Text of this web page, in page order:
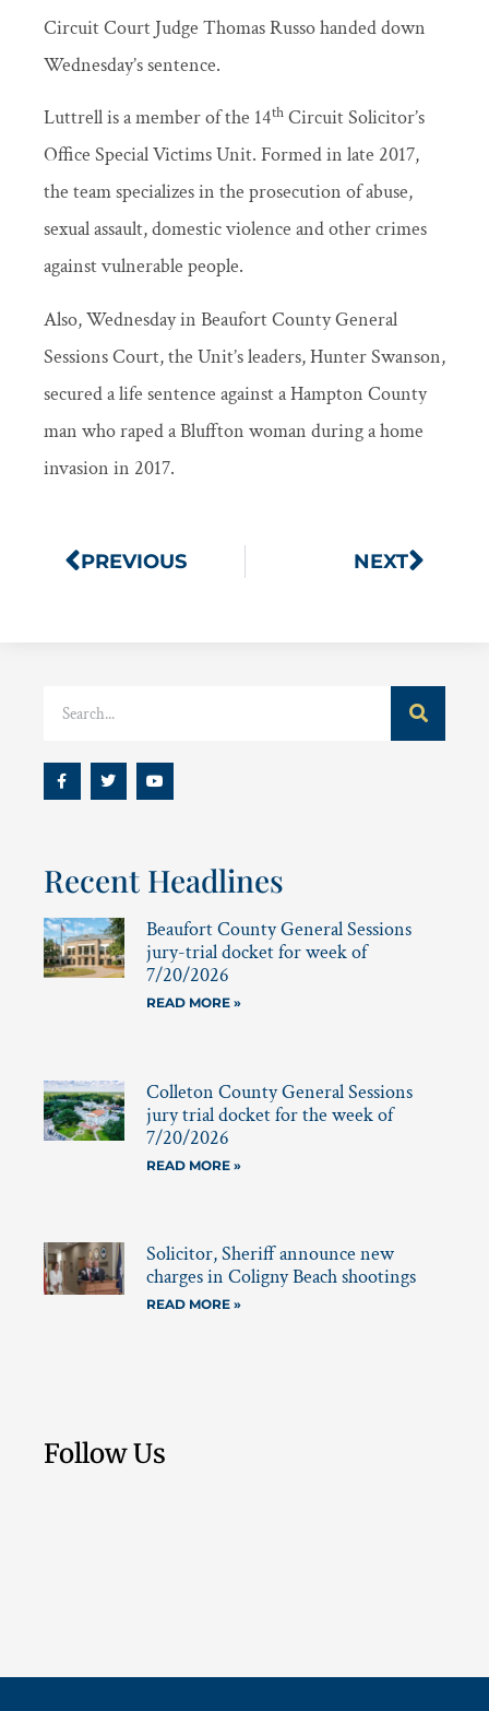
Circuit Court Judge Thomas Russo handed down
Wednesday’s sentence.
Luttrell is a member of the 14th Circuit Solicitor’s
Office Special Victims Unit. Formed in late 2017,
the team specializes in the prosecution of abuse,
sexual assault, domestic violence and other crimes
against vulnerable people.
Also, Wednesday in Beaufort County General
Sessions Court, the Unit’s leaders, Hunter Swanson,
secured a life sentence against a Hampton County
man who raped a Bluffton woman during a home
invasion in 2017.
PREVIOUS NEXT
Recent Headlines
Beaufort County General Sessions
jury-trial docket for week of
7/20/2026
READ MORE »
Colleton County General Sessions
jury trial docket for the week of
7/20/2026
READ MORE »
Solicitor, Sheriff announce new
charges in Coligny Beach shootings
READ MORE »
Follow Us